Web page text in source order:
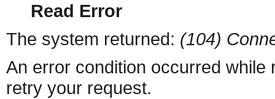
Read Error
The system returned: (104)
An error condition occurred
retry your request.